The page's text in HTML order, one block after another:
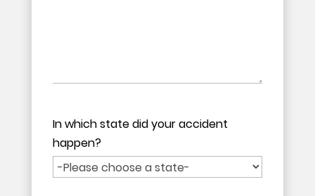
In which state did your accident
happen?